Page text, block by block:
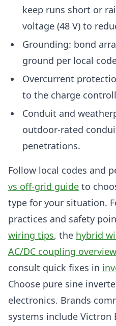
keep runs short or
voltage (48 V) to
Grounding: bond
ground per local
Overcurrent
to the charge
Conduit and
outdoor-rated
penetrations.
Follow local codes and
vs off-grid guide to
type for your situation.
practices and safety
wiring tips, the hybrid
AC/DC coupling overview
consult quick fixes in
Choose pure sine
electronics. Brands
systems include Victron